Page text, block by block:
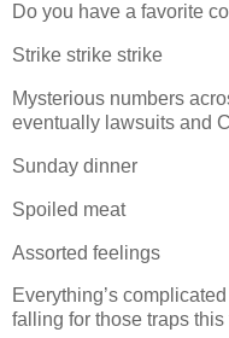
Do you have a favorite
Strike strike strike
Mysterious numbers
eventually lawsuits and
Sunday dinner
Spoiled meat
Assorted feelings
Everything’s
falling for those traps this